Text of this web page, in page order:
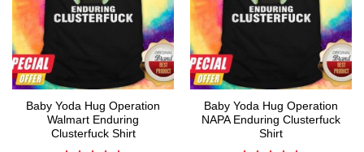
Baby Yoda Hug Operation
Walmart Enduring
Clusterfuck Shirt
Baby Yoda Hug Operation
NAPA Enduring Clusterfuck
Shirt